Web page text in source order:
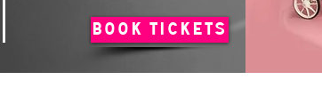
BOOK TICKETS